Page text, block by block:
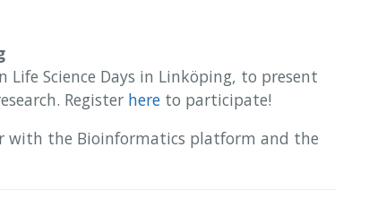
Life Science Days in Linköping, to present
Register here to participate!
with the Bioinformatics platform and the